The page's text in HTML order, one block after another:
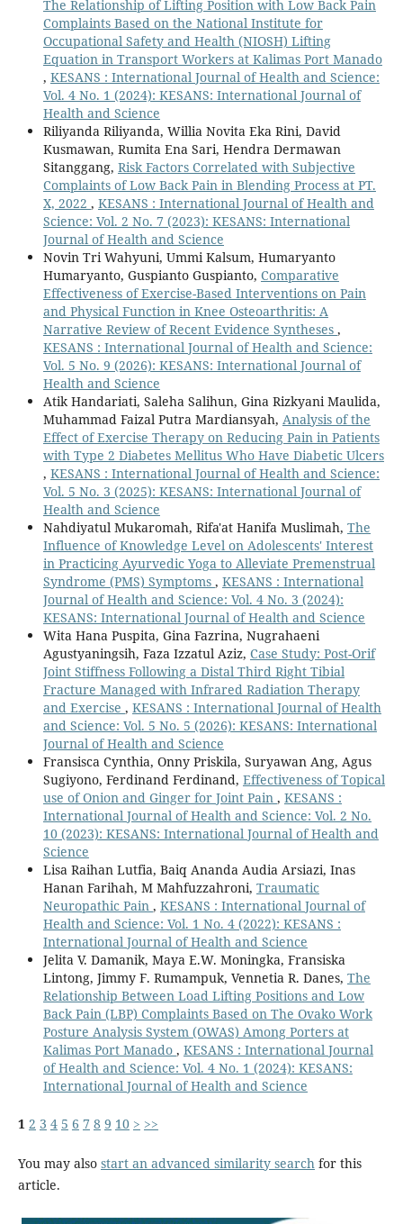
The Relationship of Lifting Position with Low Back Pain
Complaints Based on the National Institute for
Occupational Safety and Health (NIOSH) Lifting
Equation in Transport Workers at Kalimas Port Manado
, KESANS : International Journal of Health and Science:
Vol. 4 No. 1 (2024): KESANS: International Journal of
Health and Science
Riliyanda Riliyanda, Willia Novita Eka Rini, David
Kusmawan, Rumita Ena Sari, Hendra Dermawan
Sitanggang, Risk Factors Correlated with Subjective
Complaints of Low Back Pain in Blending Process at PT.
X, 2022 , KESANS : International Journal of Health and
Science: Vol. 2 No. 7 (2023): KESANS: International
Journal of Health and Science
Novin Tri Wahyuni, Ummi Kalsum, Humaryanto
Humaryanto, Guspianto Guspianto, Comparative
Effectiveness of Exercise-Based Interventions on Pain
and Physical Function in Knee Osteoarthritis: A
Narrative Review of Recent Evidence Syntheses ,
KESANS : International Journal of Health and Science:
Vol. 5 No. 9 (2026): KESANS: International Journal of
Health and Science
Atik Handariati, Saleha Salihun, Gina Rizkyani Maulida,
Muhammad Faizal Putra Mardiansyah, Analysis of the
Effect of Exercise Therapy on Reducing Pain in Patients
with Type 2 Diabetes Mellitus Who Have Diabetic Ulcers
, KESANS : International Journal of Health and Science:
Vol. 5 No. 3 (2025): KESANS: International Journal of
Health and Science
Nahdiyatul Mukaromah, Rifa'at Hanifa Muslimah, The
Influence of Knowledge Level on Adolescents' Interest
in Practicing Ayurvedic Yoga to Alleviate Premenstrual
Syndrome (PMS) Symptoms , KESANS : International
Journal of Health and Science: Vol. 4 No. 3 (2024):
KESANS: International Journal of Health and Science
Wita Hana Puspita, Gina Fazrina, Nugrahaeni
Agustyaningsih, Faza Izzatul Aziz, Case Study: Post-Orif
Joint Stiffness Following a Distal Third Right Tibial
Fracture Managed with Infrared Radiation Therapy
and Exercise , KESANS : International Journal of Health
and Science: Vol. 5 No. 5 (2026): KESANS: International
Journal of Health and Science
Fransisca Cynthia, Onny Priskila, Suryawan Ang, Agus
Sugiyono, Ferdinand Ferdinand, Effectiveness of Topical
use of Onion and Ginger for Joint Pain , KESANS :
International Journal of Health and Science: Vol. 2 No.
10 (2023): KESANS: International Journal of Health and
Science
Lisa Raihan Lutfia, Baiq Ananda Audia Arsiazi, Inas
Hanan Farihah, M Mahfuzzahroni, Traumatic
Neuropathic Pain , KESANS : International Journal of
Health and Science: Vol. 1 No. 4 (2022): KESANS :
International Journal of Health and Science
Jelita V. Damanik, Maya E.W. Moningka, Fransiska
Lintong, Jimmy F. Rumampuk, Vennetia R. Danes, The
Relationship Between Load Lifting Positions and Low
Back Pain (LBP) Complaints Based on The Ovako Work
Posture Analysis System (OWAS) Among Porters at
Kalimas Port Manado , KESANS : International Journal
of Health and Science: Vol. 4 No. 1 (2024): KESANS:
International Journal of Health and Science
1 2 3 4 5 6 7 8 9 10 > >>
You may also start an advanced similarity searchfor this
article.